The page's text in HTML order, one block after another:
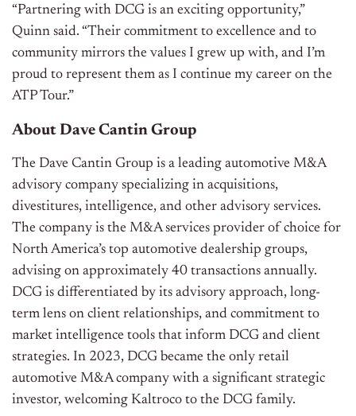
“Partnering with DCG is an exciting opportunity,”
Quinn said. “Their commitment to excellence and to
community mirrors the values I grew up with, and I’m
proud to represent them as I continue my career on the
ATP Tour.”
About Dave Cantin Group
The Dave Cantin Group is a leading automotive M&A
advisory company specializing in acquisitions,
divestitures, intelligence, and other advisory services.
The company is the M&A services provider of choice for
North America’s top automotive dealership groups,
advising on approximately 40 transactions annually.
DCG is differentiated by its advisory approach, long-
term lens on client relationships, and commitment to
market intelligence tools that inform DCG and client
strategies. In 2023, DCG became the only retail
automotive M&A company with a significant strategic
investor, welcoming Kaltroco to the DCG family.